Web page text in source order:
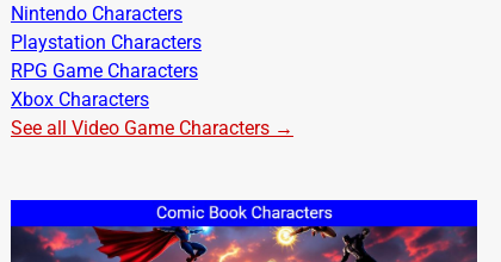
Nintendo Characters
Playstation Characters
RPG Game Characters
Xbox Characters
See all Video Game Characters →